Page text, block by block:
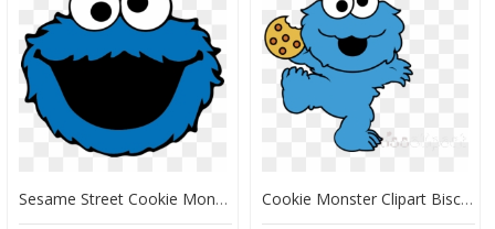
Sesame Street Cookie Monster, HD Png Download Cookie Monster Clipart Biscuits Clip Art Transparent - Cookie Monster Cartoon Face, HD Png Download